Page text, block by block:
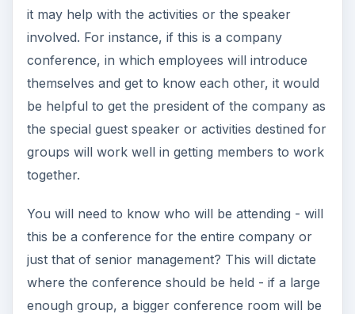
it may help with the activities or the speaker
involved. For instance, if this is a company
conference, in which employees will introduce
themselves and get to know each other, it would
be helpful to get the president of the company as
the special guest speaker or activities destined for
groups will work well in getting members to work
together.
You will need to know who will be attending - will
this be a conference for the entire company or
just that of senior management? This will dictate
where the conference should be held - if a large
enough group, a bigger conference room will be